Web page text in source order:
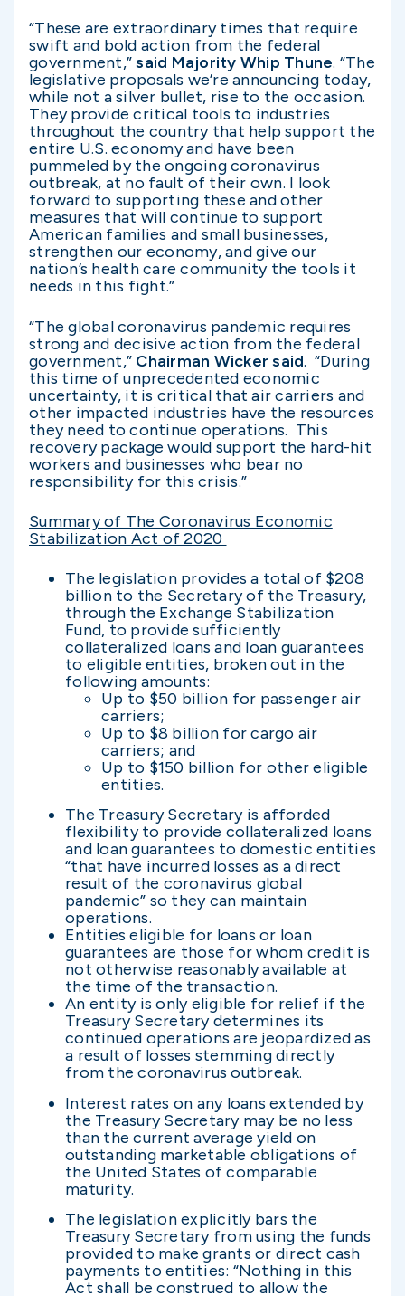
“These are extraordinary times that require
swift and bold action from the federal
government,”said Majority Whip Thune. “The
legislative proposals we’re announcing today,
while not a silver bullet, rise to the occasion.
They provide critical tools to industries
throughout the country that help support the
entire U.S. economy and have been
pummeled by the ongoing coronavirus
outbreak, at no fault of their own. I look
forward to supporting these and other
measures that will continue to support
American families and small businesses,
strengthen our economy, and give our
nation’s health care community the tools it
needs in this fight.”
“The global coronavirus pandemic requires
strong and decisive action from the federal
government,” Chairman Wicker said. “During
this time of unprecedented economic
uncertainty, it is critical that air carriers and
other impacted industries have the resources
they need to continue operations. This
recovery package would support the hard-hit
workers and businesses who bear no
responsibility for this crisis.”
Summary of The Coronavirus Economic
Stabilization Act of 2020
The legislation provides a total of $208
billion to the Secretary of the Treasury,
through the Exchange Stabilization
Fund, to provide sufficiently
collateralized loans and loan guarantees
to eligible entities, broken out in the
following amounts:
Up to $50 billion for passenger air
carriers;
Up to $8 billion for cargo air
carriers; and
Up to $150 billion for other eligible
entities.
The Treasury Secretary is afforded
flexibility to provide collateralized loans
and loan guarantees to domestic entities
“that have incurred losses as a direct
result of the coronavirus global
pandemic” so they can maintain
operations.
Entities eligible for loans or loan
guarantees are those for whom credit is
not otherwise reasonably available at
the time of the transaction.
An entity is only eligible for relief if the
Treasury Secretary determines its
continued operations are jeopardized as
a result of losses stemming directly
from the coronavirus outbreak.
Interest rates on any loans extended by
the Treasury Secretary may be no less
than the current average yield on
outstanding marketable obligations of
the United States of comparable
maturity.
The legislation explicitly bars the
Treasury Secretary from using the funds
provided to make grants or direct cash
payments to entities: “Nothing in this
Act shall be construed to allow the